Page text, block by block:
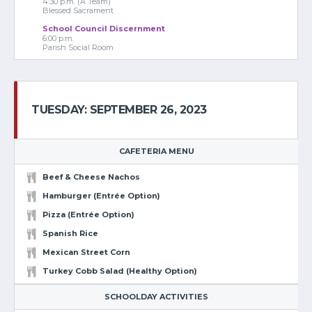
Blessed Sacrament
School Council Discernment
6:00 p.m.
Parish Social Room
TUESDAY: SEPTEMBER 26, 2023
CAFETERIA MENU
Beef & Cheese Nachos
Hamburger (Entrée Option)
Pizza (Entrée Option)
Spanish Rice
Mexican Street Corn
Turkey Cobb Salad (Healthy Option)
SCHOOLDAY ACTIVITIES